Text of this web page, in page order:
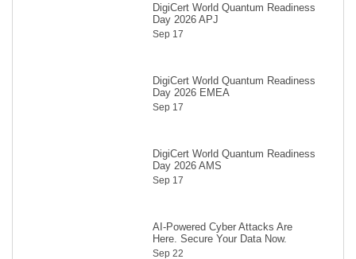
DigiCert World Quantum Readiness
Day 2026 APJ
Sep 17
DigiCert World Quantum Readiness
Day 2026 EMEA
Sep 17
DigiCert World Quantum Readiness
Day 2026 AMS
Sep 17
AI-Powered Cyber Attacks Are
Here. Secure Your Data Now.
Sep 22